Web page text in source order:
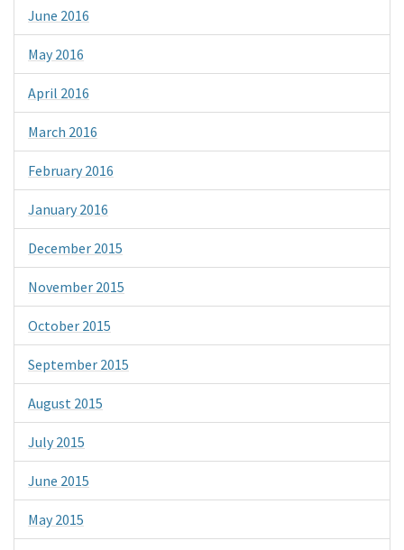
June 2016
May 2016
April 2016
March 2016
February 2016
January 2016
December 2015
November 2015
October 2015
September 2015
August 2015
July 2015
June 2015
May 2015